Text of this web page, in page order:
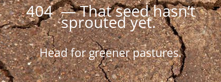
404 — That seed hasn’t
sprouted yet.
Head for greener pastures.